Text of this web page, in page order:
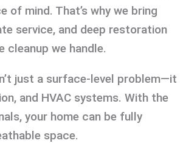
of mind. That’s why we bring
service, and deep restoration
cleanup we handle.
just a surface-level problem—it
and HVAC systems. With the
your home can be fully
space.